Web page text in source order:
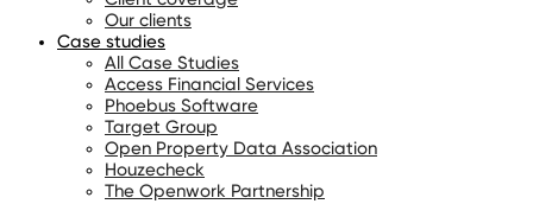
Our clients
Case studies
All Case Studies
Access Financial Services
Phoebus Software
Target Group
Open Property Data Association
Houzecheck
The Openwork Partnership